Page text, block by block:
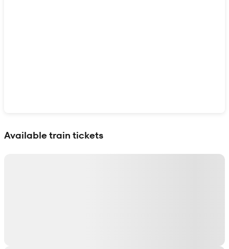
Available train tickets